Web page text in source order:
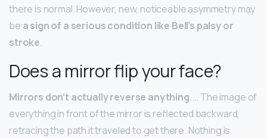
there is normal. However, new, noticeable asymmetry may
be a sign of a serious condition like Bell’s palsy or
stroke.
Does a mirror flip your face?
Mirrors don’t actually reverse anything. … The image of
everything in front of the mirror is reflected backward,
retracing the path it traveled to get there. Nothing is